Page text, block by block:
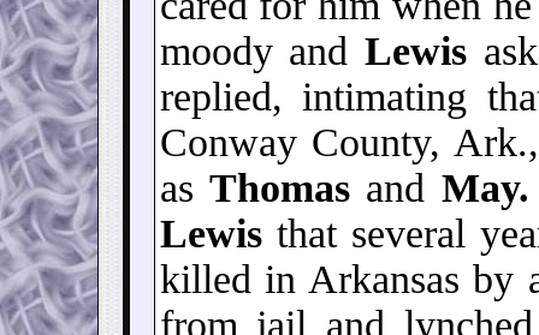
moody andLewis
replied, intimating
Conway County,
as Thomas and
Lewisthat several
killed in Arkansas by
from jail and